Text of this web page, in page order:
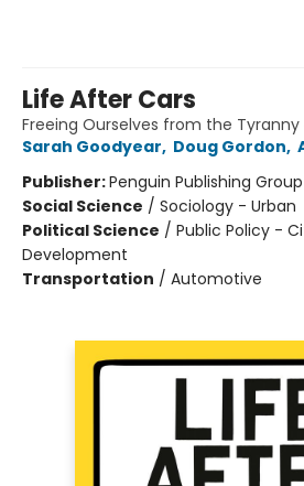
Life After Cars
Freeing Ourselves from the
Sarah Goodyear, Doug Gordon,
Publisher:Penguin Publishing Group
Social Science / Sociology - Urban
Political Science / Public Policy -
Development
Transportation / Automotive